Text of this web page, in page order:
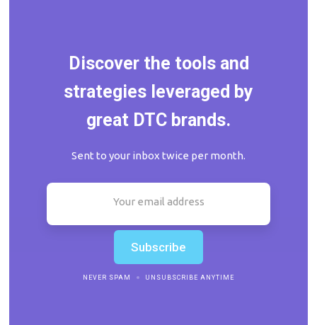
Discover the tools and
strategies leveraged by
great DTC brands.
Sent to your inbox twice per month.
NEVER SPAM UNSUBSCRIBE ANYTIME